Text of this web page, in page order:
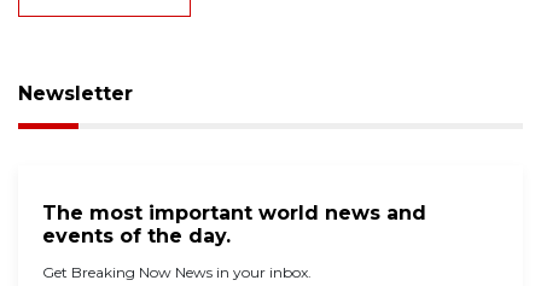
Newsletter
The most important world news and
events of the day.
Get Breaking Now News in your inbox.